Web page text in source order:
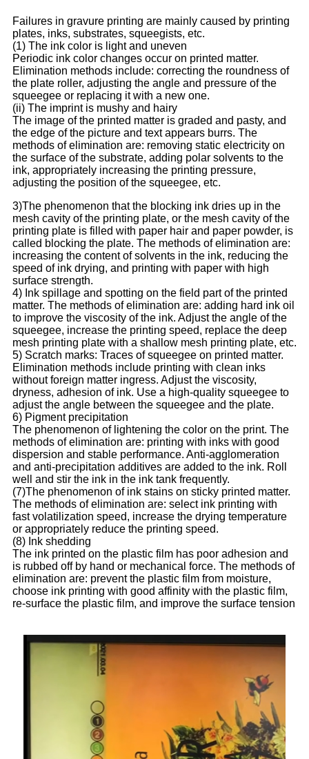
Failures in gravure printing are mainly caused by printing
plates, inks, substrates, squeegists, etc.
(1) The ink color is light and uneven
Periodic ink color changes occur on printed matter.
Elimination methods include: correcting the roundness of
the plate roller, adjusting the angle and pressure of the
squeegee or replacing it with a new one.
(ii) The imprint is mushy and hairy
The image of the printed matter is graded and pasty, and
the edge of the picture and text appears burrs. The
methods of elimination are: removing static electricity on
the surface of the substrate, adding polar solvents to the
ink, appropriately increasing the printing pressure,
adjusting the position of the squeegee, etc.
3)The phenomenon that the blocking ink dries up in the
mesh cavity of the printing plate, or the mesh cavity of the
printing plate is filled with paper hair and paper powder, is
called blocking the plate. The methods of elimination are:
increasing the content of solvents in the ink, reducing the
speed of ink drying, and printing with paper with high
surface strength.
4) Ink spillage and spotting on the field part of the printed
matter. The methods of elimination are: adding hard ink oil
to improve the viscosity of the ink. Adjust the angle of the
squeegee, increase the printing speed, replace the deep
mesh printing plate with a shallow mesh printing plate, etc.
5) Scratch marks: Traces of squeegee on printed matter.
Elimination methods include printing with clean inks
without foreign matter ingress. Adjust the viscosity,
dryness, adhesion of ink. Use a high-quality squeegee to
adjust the angle between the squeegee and the plate.
6) Pigment precipitation
The phenomenon of lightening the color on the print. The
methods of elimination are: printing with inks with good
dispersion and stable performance. Anti-agglomeration
and anti-precipitation additives are added to the ink. Roll
well and stir the ink in the ink tank frequently.
(7)The phenomenon of ink stains on sticky printed matter.
The methods of elimination are: select ink printing with
fast volatilization speed, increase the drying temperature
or appropriately reduce the printing speed.
(8) Ink shedding
The ink printed on the plastic film has poor adhesion and
is rubbed off by hand or mechanical force. The methods of
elimination are: prevent the plastic film from moisture,
choose ink printing with good affinity with the plastic film,
re-surface the plastic film, and improve the surface tension